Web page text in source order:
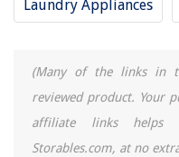
Laundry Appliances
(Many of the links in
reviewed product. Your
affiliate links helps
Storables.com, at no